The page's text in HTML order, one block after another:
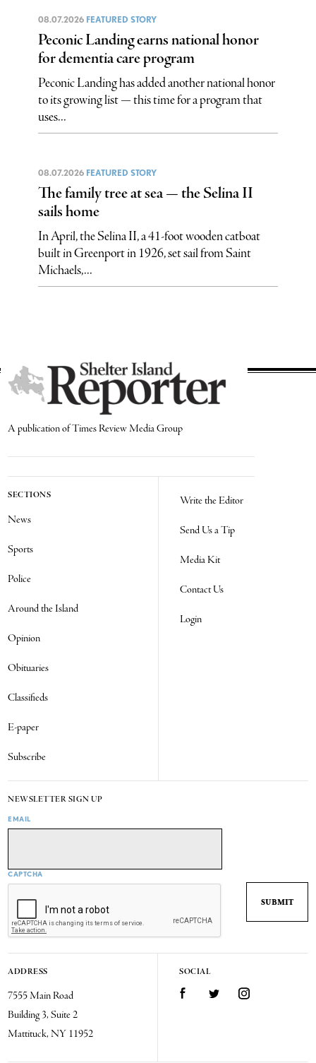
08.07.2026 FEATURED STORY
Peconic Landing earns national honor
for dementia care program
Peconic Landing has added another national honor
to its growing list — this time for a program that
uses...
08.07.2026 FEATURED STORY
The family tree at sea — the Selina II
sails home
In April, the Selina II, a 41-foot wooden catboat
built in Greenport in 1926, set sail from Saint
Michaels,...
A publication of Times Review Media Group
SECTIONS
News
Sports
Police
Around the Island
Opinion
Obituaries
Classifieds
E-paper
Subscribe
Write the Editor
Send Us a Tip
Media Kit
Contact Us
Login
NEWSLETTER SIGN UP
EMAIL
CAPTCHA
ADDRESS
7555 Main Road
Building 3, Suite 2
Mattituck, NY 11952
SOCIAL
FacebookTwitter Instagram